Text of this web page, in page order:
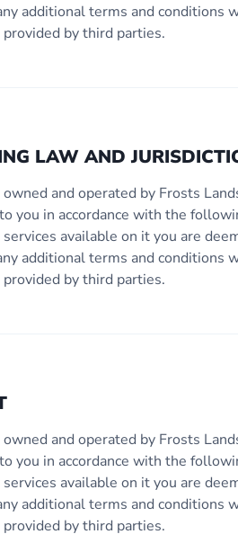
additional terms and conditions
by third parties.
LAW AND
and operated by Frosts
you in accordance with the
available on it you are
additional terms and conditions
by third parties.
and operated by Frosts
you in accordance with the
available on it you are
additional terms and conditions
by third parties.